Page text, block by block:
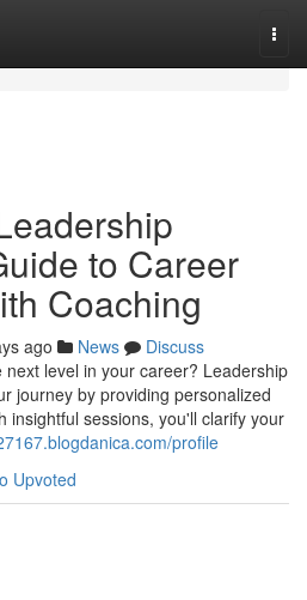
to Career
Coaching
ago News
Discuss
level in your career? Leadership
journey by providing personalized
insightful sessions, you'll clarify your
profile
Upvoted